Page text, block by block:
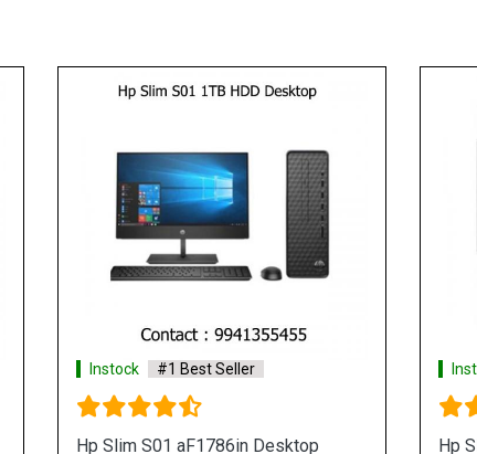
Instock #1 Best Seller
Hp Slim M01 F1456in Desktop
Hp